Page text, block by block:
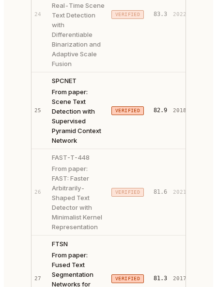
24
Real-Time Scene
Text Detection
with
Differentiable
Binarization and
Adaptive Scale
Fusion
VERIFIED 83.3 2022
25
SPCNET
From paper:
Scene Text
Detection with
Supervised
Pyramid Context
Network
VERIFIED 82.9 2018
26
FAST-T-448
From paper:
FAST: Faster
Arbitrarily-
Shaped Text
Detector with
Minimalist Kernel
Representation
VERIFIED 81.6 2021
27
FTSN
From paper:
Fused Text
Segmentation
Networks for
VERIFIED 81.3 2017